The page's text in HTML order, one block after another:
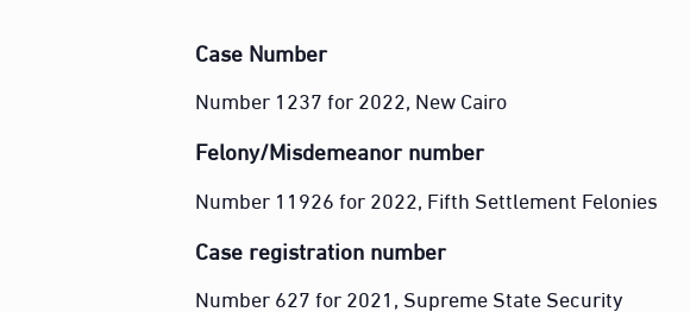
Case Number
Number 1237 for 2022, New Cairo
Felony/Misdemeanor number
Number 11926 for 2022, Fifth Settlement Felonies
Case registration number
Number 627 for 2021, Supreme State Security